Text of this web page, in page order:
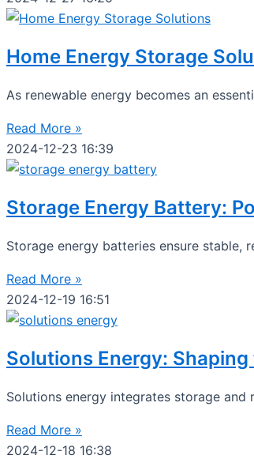
Home Energy Storage
As renewable energy becomes an
Read More »
2024-12-23 16:39
Storage Energy Battery:
Storage energy batteries ensure stable,
Read More »
2024-12-19 16:51
Solutions Energy:
Solutions energy integrates storage
Read More »
2024-12-18 16:38